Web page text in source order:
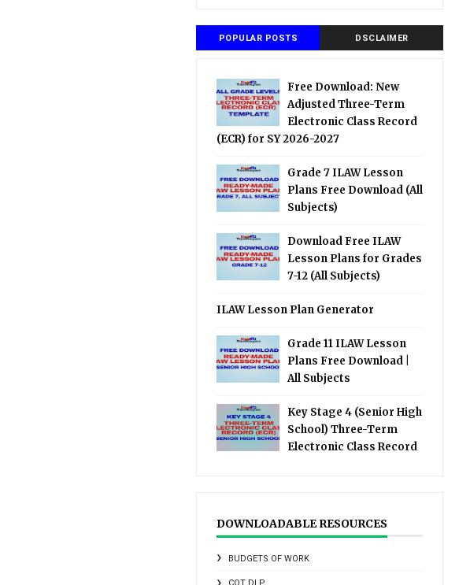
POPULAR POSTS DSCLAIMER
Free Download: New
Adjusted Three-Term
Electronic Class Record
(ECR) for SY 2026-2027
Grade 7 ILAW Lesson
Plans Free Download (All
Subjects)
Download Free ILAW
Lesson Plans for Grades
7-12 (All Subjects)
ILAW Lesson Plan Generator
Grade 11 ILAW Lesson
Plans Free Download |
All Subjects
Key Stage 4 (Senior High
School) Three-Term
Electronic Class Record
DOWNLOADABLE RESOURCES
BUDGETS OF WORK